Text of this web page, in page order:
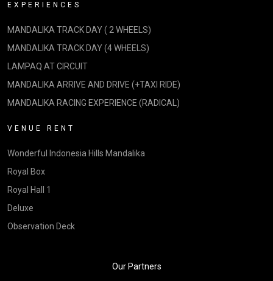
EXPERIENCES
MANDALIKA TRACK DAY ( 2 WHEELS)
MANDALIKA TRACK DAY (4 WHEELS)
LAMPAQ AT CIRCUIT
MANDALIKA ARRIVE AND DRIVE (+TAXI RIDE)
MANDALIKA RACING EXPERIENCE (RADICAL)
VENUE RENT
Wonderful Indonesia Hills Mandalika
Royal Box
Royal Hall 1
Deluxe
Observation Deck
Our Partners